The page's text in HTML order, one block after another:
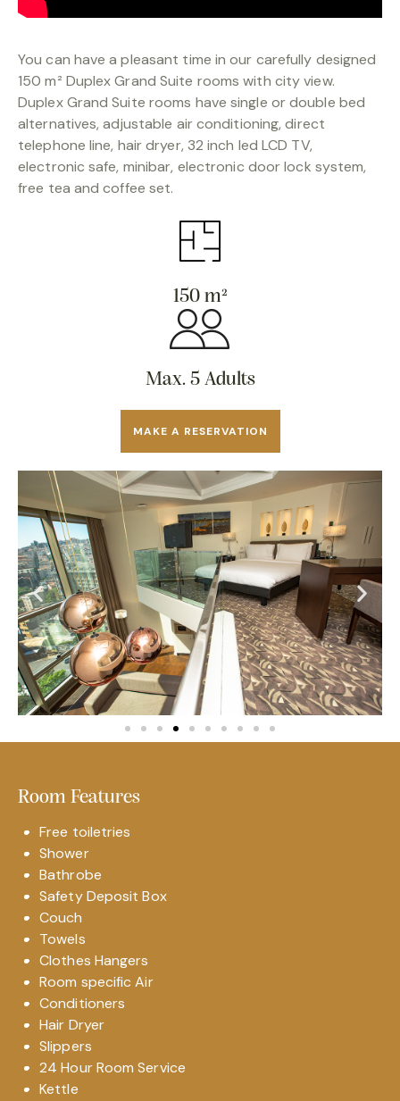
You can have a pleasant time in our carefully designed
150 m² Duplex Grand Suite rooms with city view.
Duplex Grand Suite rooms have single or double bed
alternatives, adjustable air conditioning, direct
telephone line, hair dryer, 32 inch led LCD TV,
electronic safe, minibar, electronic door lock system,
free tea and coffee set.
150 m²
Max. 5 Adults
MAKE A RESERVATION
Room Features
Free toiletries
Shower
Bathrobe
Safety Deposit Box
Couch
Towels
Clothes Hangers
Room specific Air
Conditioners
Hair Dryer
Slippers
24 Hour Room Service
Kettle